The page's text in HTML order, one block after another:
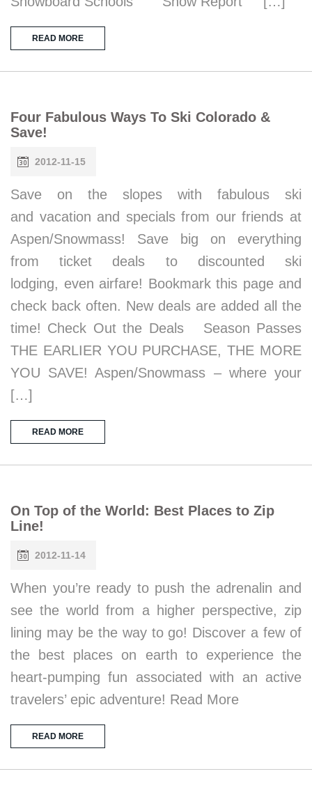
READ MORE
Four Fabulous Ways To Ski Colorado &
Save!
2012-11-15
Save on the slopes with fabulous ski
and vacation and specials from our friends at
Aspen/Snowmass! Save big on everything
from ticket deals to discounted ski
lodging, even airfare! Bookmark this page and
check back often. New deals are added all the
time! Check Out the Deals Season Passes
THE EARLIER YOU PURCHASE, THE MORE
YOU SAVE! Aspen/Snowmass – where your
[…]
READ MORE
On Top of the World: Best Places to Zip
Line!
2012-11-14
When you’re ready to push the adrenalin and
see the world from a higher perspective, zip
lining may be the way to go! Discover a few of
the best places on earth to experience the
heart-pumping fun associated with an active
travelers’ epic adventure! Read More
READ MORE